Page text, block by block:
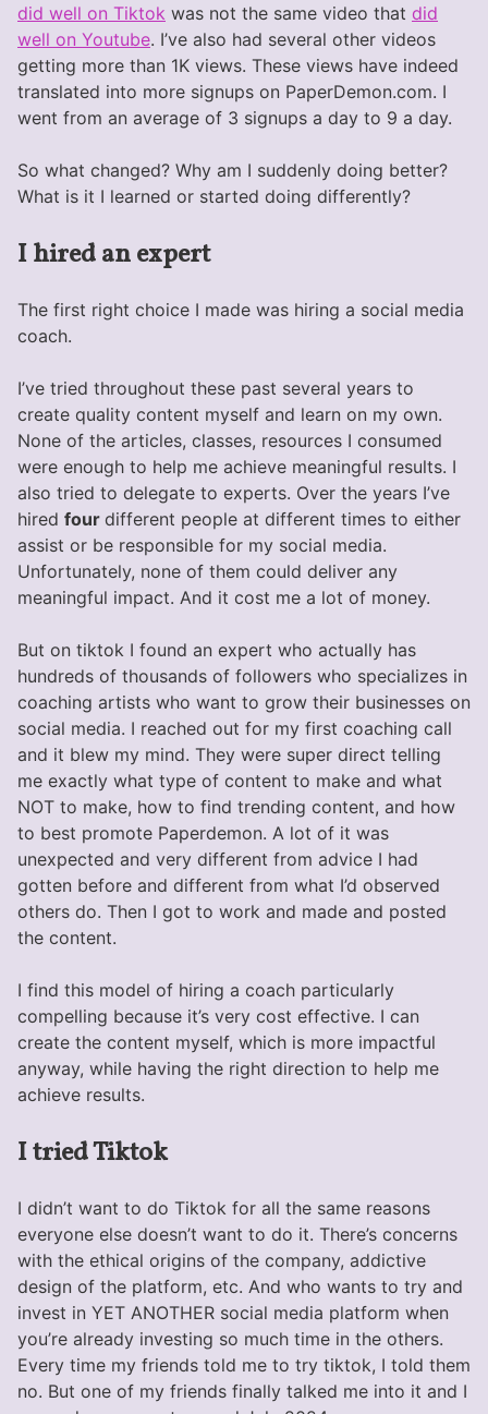
did well on Tiktok was not the same video that did
well on Youtube. I’ve also had several other videos
getting more than 1K views. These views have indeed
translated into more signups on PaperDemon.com. I
went from an average of 3 signups a day to 9 a day.
So what changed? Why am I suddenly doing better?
What is it I learned or started doing differently?
I hired an expert
The first right choice I made was hiring a social media
coach.
I’ve tried throughout these past several years to
create quality content myself and learn on my own.
None of the articles, classes, resources I consumed
were enough to help me achieve meaningful results. I
also tried to delegate to experts. Over the years I’ve
hired four different people at different times to either
assist or be responsible for my social media.
Unfortunately, none of them could deliver any
meaningful impact. And it cost me a lot of money.
But on tiktok I found an expert who actually has
hundreds of thousands of followers who specializes in
coaching artists who want to grow their businesses on
social media. I reached out for my first coaching call
and it blew my mind. They were super direct telling
me exactly what type of content to make and what
NOT to make, how to find trending content, and how
to best promote Paperdemon. A lot of it was
unexpected and very different from advice I had
gotten before and different from what I’d observed
others do. Then I got to work and made and posted
the content.
I find this model of hiring a coach particularly
compelling because it’s very cost effective. I can
create the content myself, which is more impactful
anyway, while having the right direction to help me
achieve results.
I tried Tiktok
I didn’t want to do Tiktok for all the same reasons
everyone else doesn’t want to do it. There’s concerns
with the ethical origins of the company, addictive
design of the platform, etc. And who wants to try and
invest in YET ANOTHER social media platform when
you’re already investing so much time in the others.
Every time my friends told me to try tiktok, I told them
no. But one of my friends finally talked me into it and I